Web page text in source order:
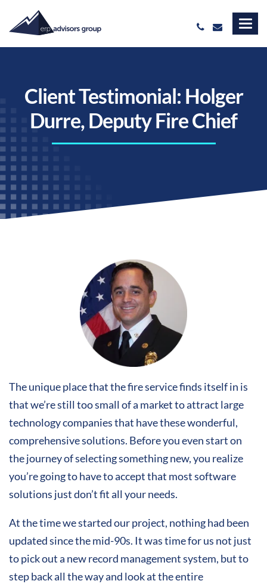
Client Testimonial: Holger
Durre, Deputy Fire Chief
The unique place that the fire service finds itself in is
that we’re still too small of a market to attract large
technology companies that have these wonderful,
comprehensive solutions. Before you even start on
the journey of selecting something new, you realize
you’re going to have to accept that most software
solutions just don’t fit all your needs.
At the time we started our project, nothing had been
updated since the mid-90s. It was time for us not just
to pick out a new record management system, but to
step back all the way and look at the entire